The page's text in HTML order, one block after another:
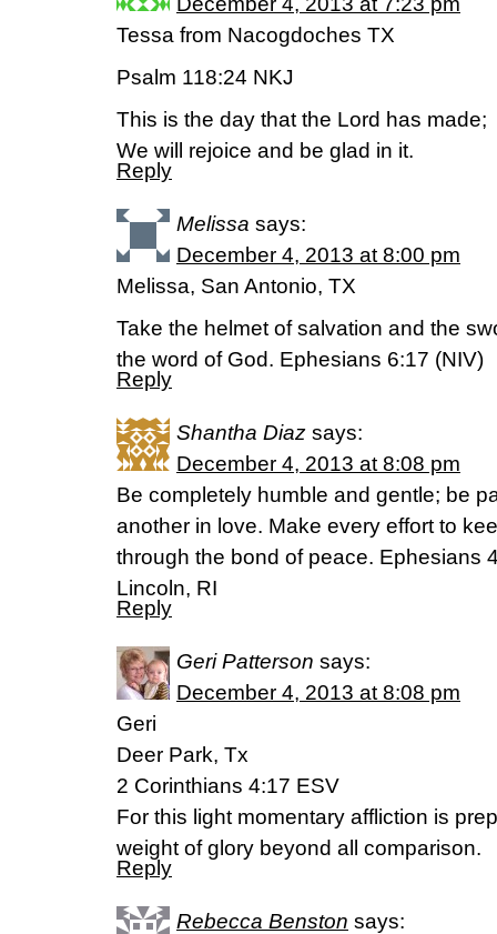
Tessa from Nacogdoches TX
Psalm 118:24 NKJ
This is the day that the Lord has made;
We will rejoice and be glad in it.
Reply
Melissa says:
December 4, 2013 at 8:00 pm
Melissa, San Antonio, TX
Take the helmet of salvation and the
the word of God. Ephesians 6:17 (NIV)
Reply
Shantha Diaz says:
December 4, 2013 at 8:08 pm
Be completely humble and gentle; be
another in love. Make every effort to
through the bond of peace. Ephesians
Lincoln, RI
Reply
Geri Patterson says:
December 4, 2013 at 8:08 pm
Geri
Deer Park, Tx
2 Corinthians 4:17 ESV
For this light momentary affliction is
weight of glory beyond all comparison.
Reply
Rebecca Benston says: